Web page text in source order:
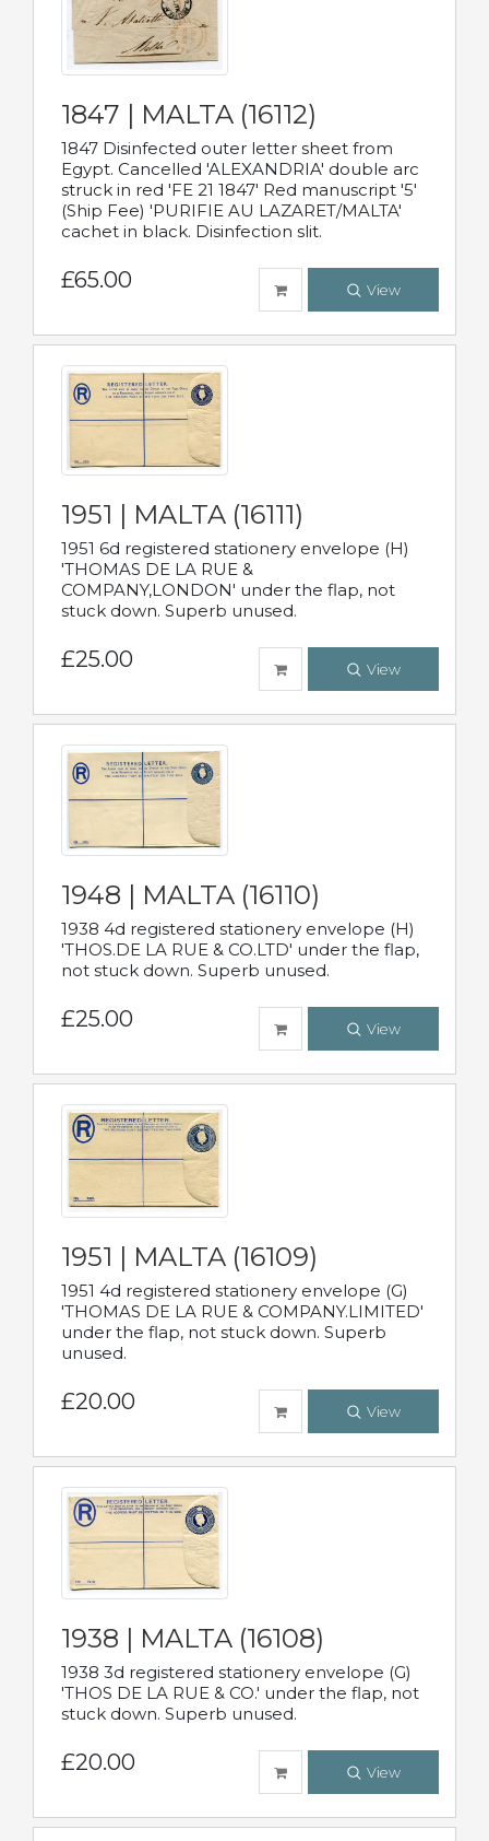
1847 | MALTA (16112)
1847 Disinfected outer letter sheet from
Egypt. Cancelled 'ALEXANDRIA' double arc
struck in red 'FE 21 1847' Red manuscript '5'
(Ship Fee) 'PURIFIE AU LAZARET/MALTA'
cachet in black. Disinfection slit.
£65.00 View
1951 | MALTA (16111)
1951 6d registered stationery envelope (H)
'THOMAS DE LA RUE &
COMPANY,LONDON' under the flap, not
stuck down. Superb unused.
£25.00 View
1948 | MALTA (16110)
1938 4d registered stationery envelope (H)
'THOS.DE LA RUE & CO.LTD' under the flap,
not stuck down. Superb unused.
£25.00 View
1951 | MALTA (16109)
1951 4d registered stationery envelope (G)
'THOMAS DE LA RUE & COMPANY.LIMITED'
under the flap, not stuck down. Superb
unused.
£20.00 View
1938 | MALTA (16108)
1938 3d registered stationery envelope (G)
'THOS DE LA RUE & CO.' under the flap, not
stuck down. Superb unused.
£20.00 View